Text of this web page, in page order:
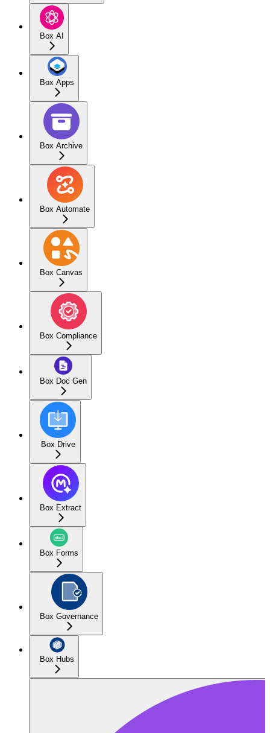
Box AI
Box Apps
Box Archive
Box Automate
Box Canvas
Box Compliance
Box Doc Gen
Box Drive
Box Extract
Box Forms
Box Governance
Box Hubs